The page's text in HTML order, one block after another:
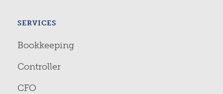
SERVICES
Bookkeeping
Controller
CFO